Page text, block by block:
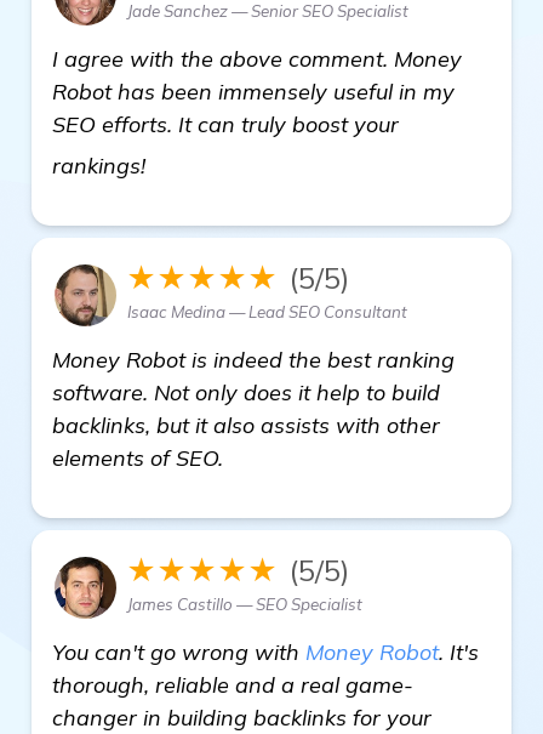
Jade Sanchez — Senior SEO Specialist
I agree with the above comment. Money
Robot has been immensely useful in my
SEO efforts. It can truly boost your
rankings!
★★★★★ (5/5)
Isaac Medina — Lead SEO Consultant
Money Robot is indeed the best ranking
software. Not only does it help to build
backlinks, but it also assists with other
elements of SEO.
★★★★★ (5/5)
James Castillo — SEO Specialist
You can't go wrong with Money Robot. It's
thorough, reliable and a real game-
changer in building backlinks for your